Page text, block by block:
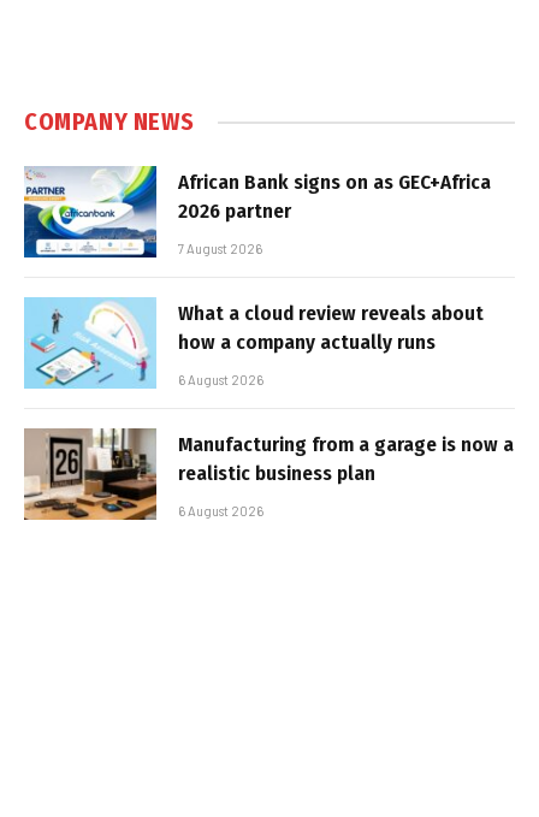
COMPANY NEWS
African Bank signs on as GEC+Africa
2026 partner
7 August 2026
What a cloud review reveals about
how a company actually runs
6 August 2026
Manufacturing from a garage is now a
realistic business plan
6 August 2026